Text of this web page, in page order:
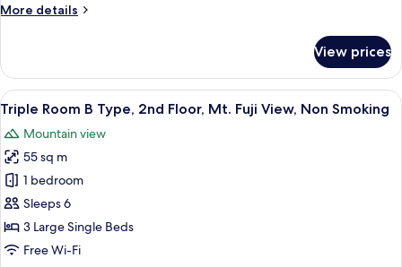
use,
View,
Non
Smoking
More details
More
Room
A,
2nd
Floor,
Single
use,
Mt.
Fuji
View,
Non
Smoking
View prices
View
all
photos
for
Triple
Room
B
Type,
A modern hotel room with a sofa, a
10
Triple Room B Type, 2nd Floor, Mt. Fuji View, Non Smoking
Mountain view
55 sq m
1 bedroom
Sleeps 6
3 Large Single Beds
Free Wi-Fi